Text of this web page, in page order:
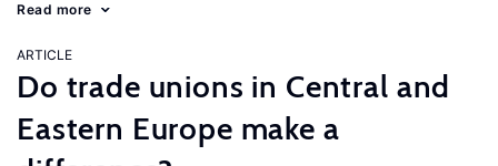
Read more
ARTICLE
Do trade unions in Central and
Eastern Europe make a